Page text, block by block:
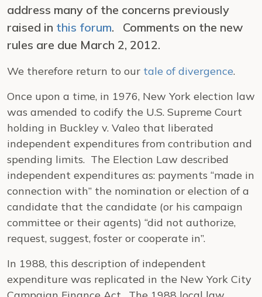
address many of the concerns previously
raised in this forum. Comments on the new
rules are due March 2, 2012.
We therefore return to our tale of divergence.
Once upon a time, in 1976, New York election law
was amended to codify the U.S. Supreme Court
holding in Buckley v. Valeo that liberated
independent expenditures from contribution and
spending limits. The Election Law described
independent expenditures as: payments “made in
connection with” the nomination or election of a
candidate that the candidate (or his campaign
committee or their agents) “did not authorize,
request, suggest, foster or cooperate in”.
In 1988, this description of independent
expenditure was replicated in the New York City